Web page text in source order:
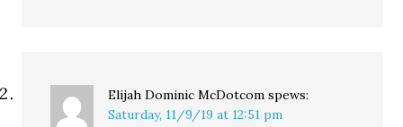
Elijah Dominic McDotcom spews:
Saturday, 11/9/19 at 12:51 pm